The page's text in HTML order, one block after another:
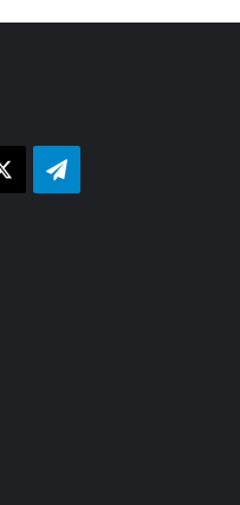
Telegram